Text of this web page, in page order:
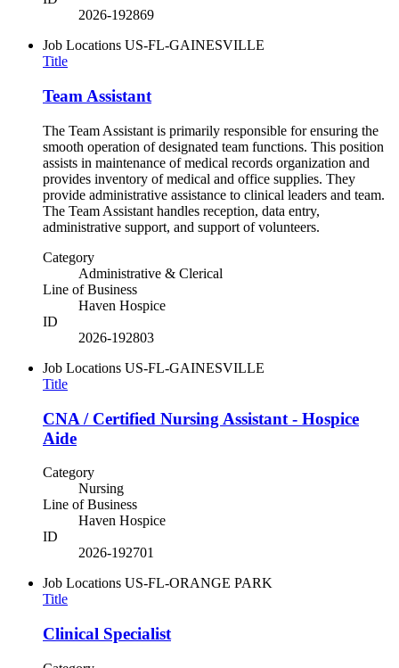
2026-192869
Job Locations US-FL-GAINESVILLE
Title
Team Assistant
The Team Assistant is primarily responsible for ensuring the
smooth operation of designated team functions. This position
assists in maintenance of medical records organization and
provides inventory of medical and office supplies. They
provide administrative assistance to clinical leaders and team.
The Team Assistant handles reception, data entry,
administrative support, and support of volunteers.
Category
Administrative & Clerical
Line of Business
Haven Hospice
ID
2026-192803
Job Locations US-FL-GAINESVILLE
Title
CNA / Certified Nursing Assistant - Hospice
Aide
Category
Nursing
Line of Business
Haven Hospice
ID
2026-192701
Job Locations US-FL-ORANGE PARK
Title
Clinical Specialist